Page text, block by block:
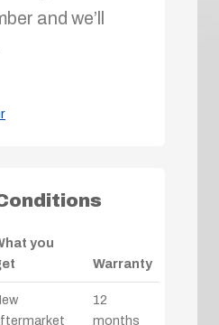
and we’ll
you
Warranty
12
months